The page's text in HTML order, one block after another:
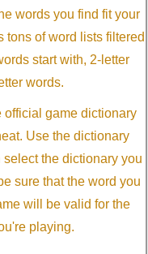
words you find fit your
tons of word lists filtered
start with, 2-letter
words.
official game dictionary
Use the dictionary
the dictionary you
sure that the word you
will be valid for the
playing.